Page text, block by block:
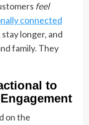
feel
connected
longer, and
family. They
to
on the